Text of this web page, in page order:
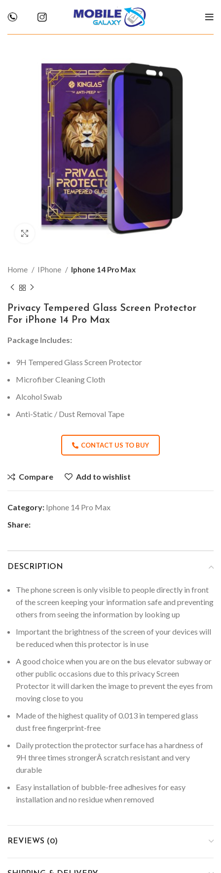
Home IPhone Iphone 14 Pro Max
Privacy Tempered Glass Screen Protector
For iPhone 14 Pro Max
Package Includes:
9H Tempered Glass Screen Protector
Microfiber Cleaning Cloth
Alcohol Swab
Anti-Static / Dust Removal Tape
CONTACT US TO BUY
Compare Add to wishlist
Category: Iphone 14 Pro Max
Share:
DESCRIPTION
The phone screen is only visible to people directly in front
of the screen keeping your information safe and preventing
others from seeing the information by looking up
Important the brightness of the screen of your devices will
be reduced when this protector is in use
A good choice when you are on the bus elevator subway or
other public occasions due to this privacy Screen
Protector it will darken the image to prevent the eyes from
moving close to you
Made of the highest quality of 0.013 in tempered glass
dust free fingerprint-free
Daily protection the protector surface has a hardness of
9H three times strongerÂ scratch resistant and very
durable
Easy installation of bubble-free adhesives for easy
installation and no residue when removed
REVIEWS (0)